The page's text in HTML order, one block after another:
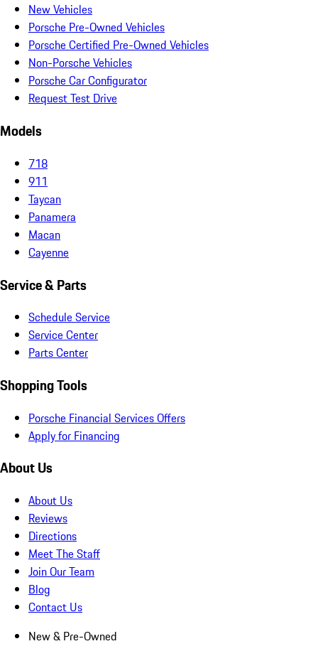
New Vehicles
Porsche Pre-Owned Vehicles
Porsche Certified Pre-Owned Vehicles
Non-Porsche Vehicles
Porsche Car Configurator
Request Test Drive
Models
718
911
Taycan
Panamera
Macan
Cayenne
Service & Parts
Schedule Service
Service Center
Parts Center
Shopping Tools
Porsche Financial Services Offers
Apply for Financing
About Us
About Us
Reviews
Directions
Meet The Staff
Join Our Team
Blog
Contact Us
New & Pre-Owned